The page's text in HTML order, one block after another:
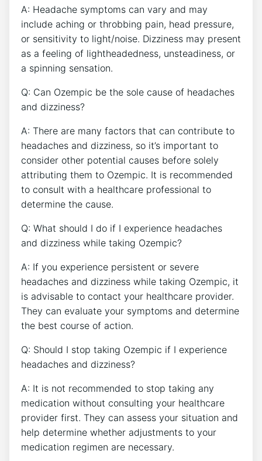
A: Headache symptoms ⁢can vary and ‌may
include aching or ⁤throbbing​ pain, ​head pressure,
or sensitivity‌ to ‍light/noise. Dizziness may‌ present
as a feeling of lightheadedness, unsteadiness,‌ or
‍a⁣ spinning sensation.
Q: Can Ozempic be the ‍sole cause of headaches
and dizziness?
A: There are many factors that can contribute ​to
headaches and dizziness, so it’s important ‌to
consider other potential causes before solely
attributing them to Ozempic. ‍It is recommended
to consult with a healthcare professional to
determine the cause.
Q: What‌ should I do if I experience headaches
and dizziness while taking Ozempic?
A:⁤ If you experience persistent or severe
headaches and‍ dizziness ‍while taking Ozempic, it
is advisable to contact your healthcare provider.
They can evaluate your symptoms and determine
the best course of action.
Q: Should⁣ I stop taking Ozempic if I‌ experience
headaches and dizziness?
A: It ⁢is not recommended to stop taking any
medication​ without consulting your healthcare
provider first. They can assess your⁢ situation and⁣
help‍ determine whether adjustments to⁢ your
medication regimen are necessary.